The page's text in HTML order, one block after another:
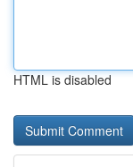
HTML is disabled